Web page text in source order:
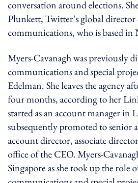
conversation around elections.
Plunkett, Twitter’s global
communications, who is based in
Myers-Cavanagh was previously
communications and special
Edelman. She leaves the agency
four months, according to her
started as an account manager in
subsequently promoted to senior
account director, associate
office of the CEO. Myers-
Singapore as she took up the role